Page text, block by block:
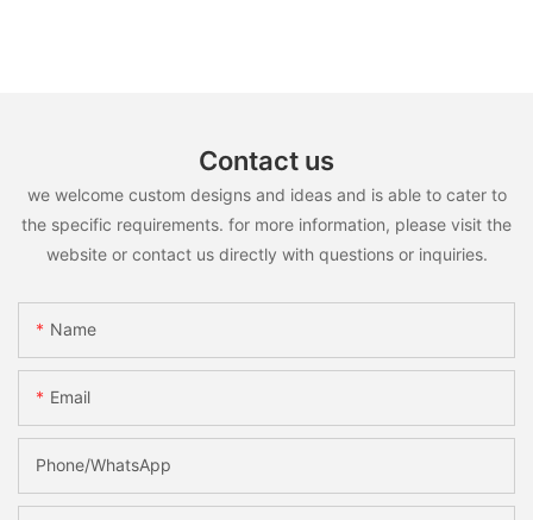
Contact us
we welcome custom designs and ideas and is able to cater to
the specific requirements. for more information, please visit the
website or contact us directly with questions or inquiries.
Name
Email
Phone/whatsApp